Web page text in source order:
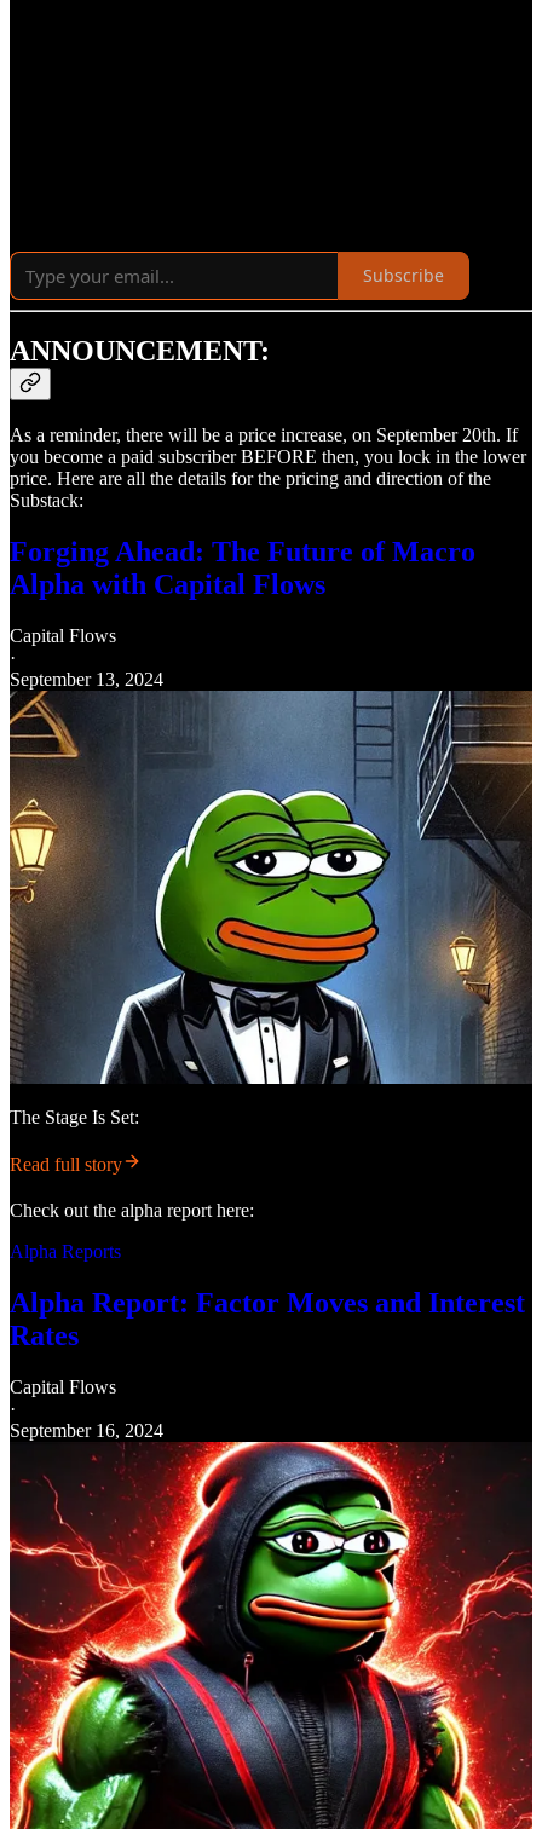
Subscribe
ANNOUNCEMENT:
As a reminder, there will be a price increase, on September 20th. If
you become a paid subscriber BEFORE then, you lock in the lower
price. Here are all the details for the pricing and direction of the
Substack:
Forging Ahead: The Future of Macro
Alpha with Capital Flows
Capital Flows
·
September 13, 2024
The Stage Is Set:
Read full story
Check out the alpha report here:
Alpha Reports
Alpha Report: Factor Moves and Interest
Rates
Capital Flows
·
September 16, 2024